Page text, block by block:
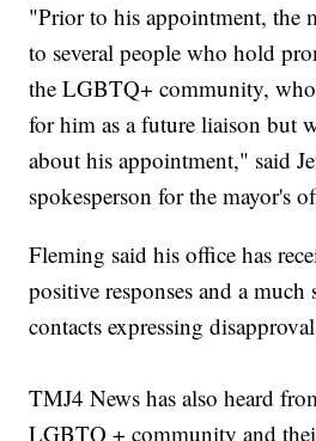
"Prior to his appointment, the
to several people who hold
the LGBTQ+ community,
for him as a future liaison but
about his appointment," said
spokesperson for the mayor's
Fleming said his office has
positive responses and a
contacts expressing
TMJ4 News has also heard
LGBTQ + community and